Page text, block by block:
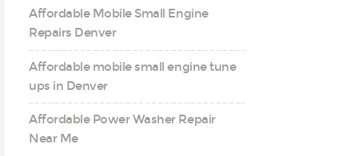
Affordable Mobile Small Engine
Repairs Denver
Affordable mobile small engine tune
ups in Denver
Affordable Power Washer Repair
Near Me